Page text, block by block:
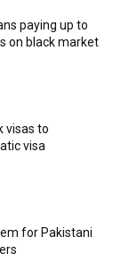
paying up to
on black market
visas to
visa
for Pakistani